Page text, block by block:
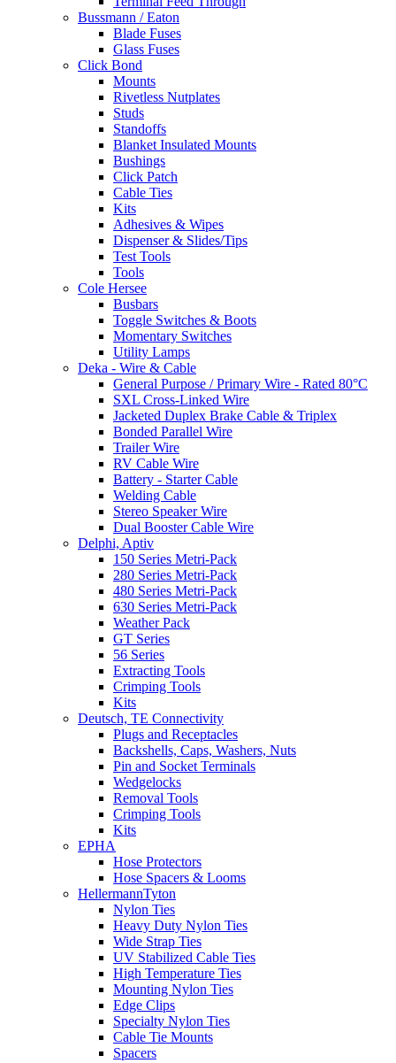
Bussmann / Eaton
Blade Fuses
Glass Fuses
Click Bond
Mounts
Rivetless Nutplates
Studs
Standoffs
Blanket Insulated Mounts
Bushings
Click Patch
Cable Ties
Kits
Adhesives & Wipes
Dispenser & Slides/Tips
Test Tools
Tools
Cole Hersee
Busbars
Toggle Switches & Boots
Momentary Switches
Utility Lamps
Deka - Wire & Cable
General Purpose / Primary Wire - Rated 80°C
SXL Cross-Linked Wire
Jacketed Duplex Brake Cable & Triplex
Bonded Parallel Wire
Trailer Wire
RV Cable Wire
Battery - Starter Cable
Welding Cable
Stereo Speaker Wire
Dual Booster Cable Wire
Delphi, Aptiv
150 Series Metri-Pack
280 Series Metri-Pack
480 Series Metri-Pack
630 Series Metri-Pack
Weather Pack
GT Series
56 Series
Extracting Tools
Crimping Tools
Kits
Deutsch, TE Connectivity
Plugs and Receptacles
Backshells, Caps, Washers, Nuts
Pin and Socket Terminals
Wedgelocks
Removal Tools
Crimping Tools
Kits
EPHA
Hose Protectors
Hose Spacers & Looms
HellermannTyton
Nylon Ties
Heavy Duty Nylon Ties
Wide Strap Ties
UV Stabilized Cable Ties
High Temperature Ties
Mounting Nylon Ties
Edge Clips
Specialty Nylon Ties
Cable Tie Mounts
Spacers